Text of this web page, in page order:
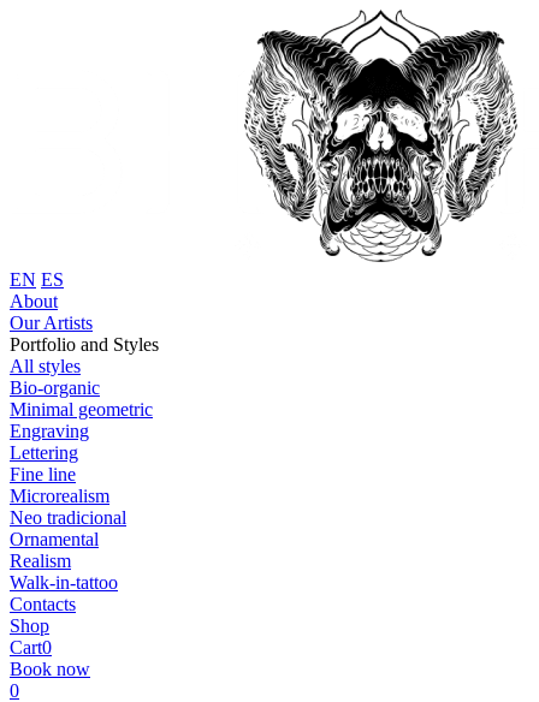
EN ES
About
Our Artists
Portfolio and Styles
All styles
Bio-organic
Minimal geometric
Engraving
Lettering
Fine line
Microrealism
Neo tradicional
Ornamental
Realism
Walk-in-tattoo
Contacts
Shop
Cart0
Book now
0